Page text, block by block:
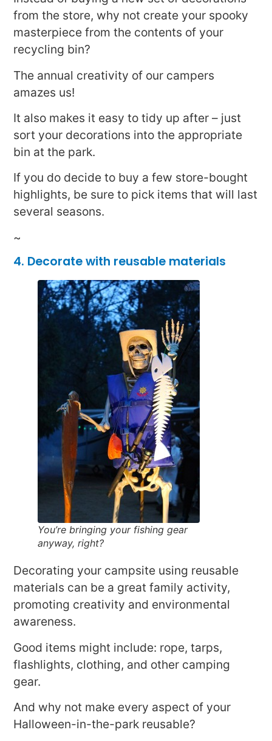
from the store, why not create your spooky
masterpiece from the contents of your
recycling bin?
The annual creativity of our campers
amazes us!
It also makes it easy to tidy up after – just
sort your decorations into the appropriate
bin at the park.
If you do decide to buy a few store-bought
highlights, be sure to pick items that will last
several seasons.
~
4. Decorate with reusable materials
You’re bringing your fishing gear
anyway, right?
Decorating your campsite using reusable
materials can be a great family activity,
promoting creativity and environmental
awareness.
Good items might include: rope, tarps,
flashlights, clothing, and other camping
gear.
And why not make every aspect of your
Halloween-in-the-park reusable?